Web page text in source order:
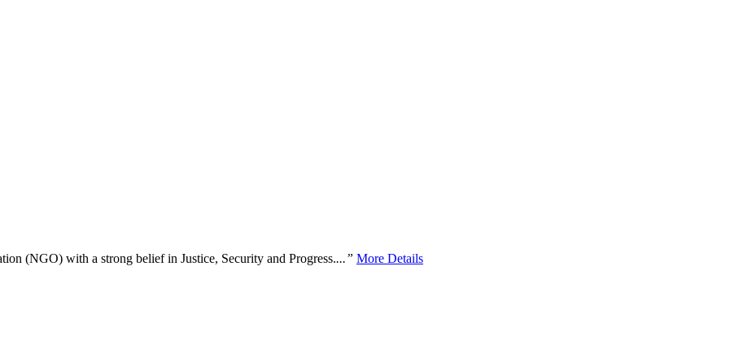
(NGO) with a strong belief in Justice, Security and Progress....” More Details